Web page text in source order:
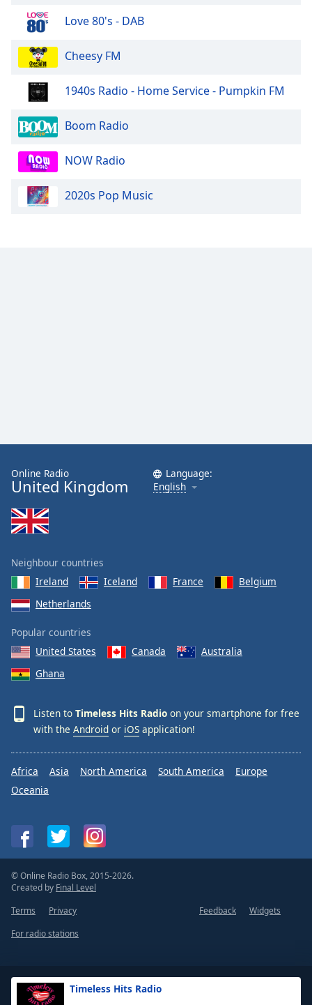
Timeless Hits Radio
Love 80's - DAB
Cheesy FM
1940s Radio - Home Service - Pumpkin FM
Boom Radio
NOW Radio
2020s Pop Music
Online Radio
United Kingdom
Language:
English
Neighbour countries
Ireland
Iceland France
Belgium
Netherlands
Popular countries
United States
Canada
Australia
Ghana
Listen to Timeless Hits Radio on your smartphone for free
with the Android or iOS application!
Africa Asia North America South America
Europe
Oceania
© Online Radio Box, 2015-2026.
Created by Final Level
Terms
Privacy Feedback
Widgets
For radio stations